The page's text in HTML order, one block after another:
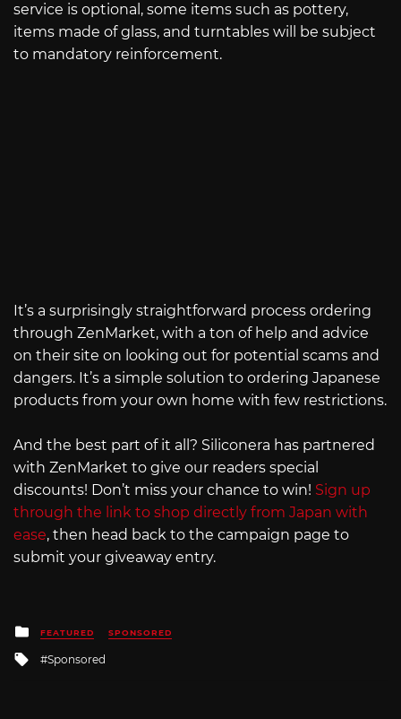
service is optional, some items such as pottery,
items made of glass, and turntables will be subject
to mandatory reinforcement.
It’s a surprisingly straightforward process ordering
through ZenMarket, with a ton of help and advice
on their site on looking out for potential scams and
dangers. It’s a simple solution to ordering Japanese
products from your own home with few restrictions.
And the best part of it all? Siliconera has partnered
with ZenMarket to give our readers special
discounts! Don’t miss your chance to win! Sign up
through the link to shop directly from Japan with
ease, then head back to the campaign page to
submit your giveaway entry.
Posted
in
FEATURED SPONSORED
Tagged
with
Sponsored